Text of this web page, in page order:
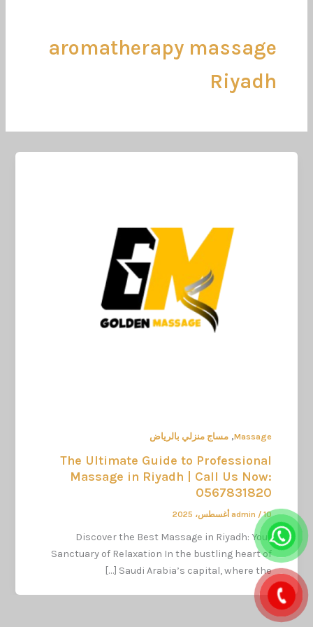
aromatherapy massage
Riyadh
Massage
,مساج منزلي بالرياض
The Ultimate Guide to Professional
Massage in Riyadh | Call Us Now:
0567831820
admin /10 أغسطس، 2025
Discover the Best Massage in Riyadh: Your
Sanctuary of Relaxation In the bustling heart of
Saudi Arabia’s capital, where the […]